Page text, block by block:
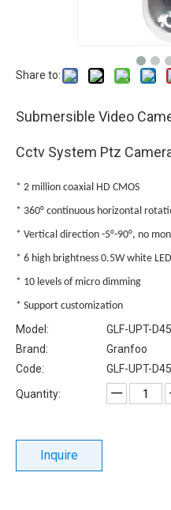
Share to:
Submersible Video
Cctv System Ptz
* 2 million coaxial HD CMOS
* 360° continuous horizontal
* Vertical direction -5°-90°, no
* 6 high brightness 0.5W white
* 10 levels of micro dimming
* Support customization
Model:
GLF-UPT-D45
Brand:
Granfoo
Code:
GLF-UPT-D45
Quantity:
Inquire